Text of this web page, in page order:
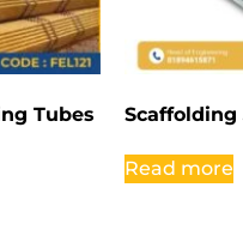
Tubes
Read more